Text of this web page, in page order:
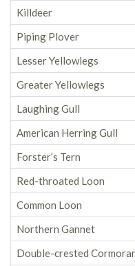
Killdeer
Piping Plover
Lesser Yellowlegs
Greater Yellowlegs
Laughing Gull
American Herring Gull
Forster’s Tern
Red-throated Loon
Common Loon
Northern Gannet
Double-crested